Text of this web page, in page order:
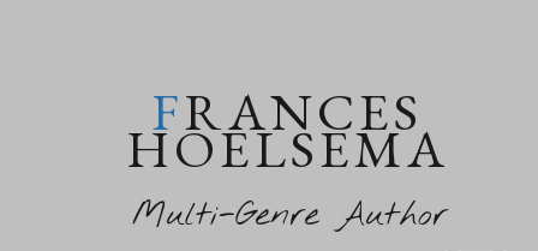
FRANCES
HOELSEMA
Multi-Genre Author